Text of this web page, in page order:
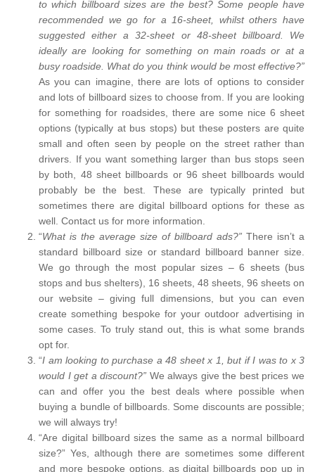
to which billboard sizes are the best? Some people have
recommended we go for a 16-sheet, whilst others have
suggested either a 32-sheet or 48-sheet billboard. We
ideally are looking for something on main roads or at a
busy roadside. What do you think would be most effective?”
As you can imagine, there are lots of options to consider
and lots of billboard sizes to choose from. If you are looking
for something for roadsides, there are some nice 6 sheet
options (typically at bus stops) but these posters are quite
small and often seen by people on the street rather than
drivers. If you want something larger than bus stops seen
by both, 48 sheet billboards or 96 sheet billboards would
probably be the best. These are typically printed but
sometimes there are digital billboard options for these as
well. Contact us for more information.
“What is the average size of billboard ads?” There isn’t a
standard billboard size or standard billboard banner size.
We go through the most popular sizes – 6 sheets (bus
stops and bus shelters), 16 sheets, 48 sheets, 96 sheets on
our website – giving full dimensions, but you can even
create something bespoke for your outdoor advertising in
some cases. To truly stand out, this is what some brands
opt for.
“I am looking to purchase a 48 sheet x 1, but if I was to x 3
would I get a discount?” We always give the best prices we
can and offer you the best deals where possible when
buying a bundle of billboards. Some discounts are possible;
we will always try!
“Are digital billboard sizes the same as a normal billboard
size?” Yes, although there are sometimes some different
and more bespoke options, as digital billboards pop up in